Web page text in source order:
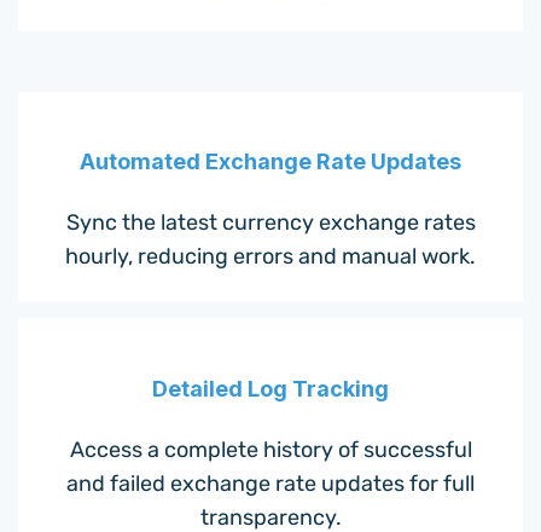
Automated Exchange Rate Updates
Sync the latest currency exchange rates
hourly, reducing errors and manual work.
Detailed Log Tracking
Access a complete history of successful
and failed exchange rate updates for full
transparency.